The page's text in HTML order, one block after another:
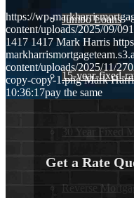
Jumbo Loans
15-year-fixed-
30 Year Fixed
Reverse
https://wp-
content/uploads/2025/09/
1417 1417 Mark Harris
content/uploads/2025/11/
copy-copy-1.png Mark
10:36:17pay the same
Get a Rate